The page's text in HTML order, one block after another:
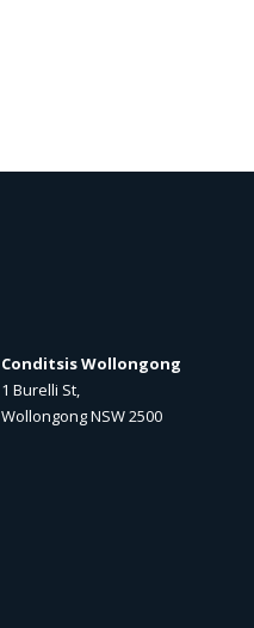
Conditsis Wollongong
1 Burelli St,
Wollongong NSW 2500